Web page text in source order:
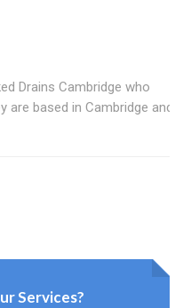
Drains Cambridge who
based in Cambridge and I
Services?